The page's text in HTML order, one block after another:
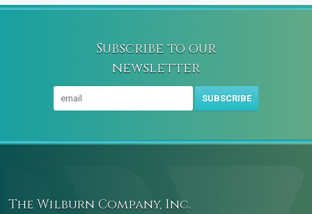
Subscribe to our
newsletter
SUBSCRIBE
The Wilburn Company, Inc.